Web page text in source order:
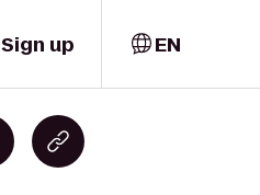
Sign up EN